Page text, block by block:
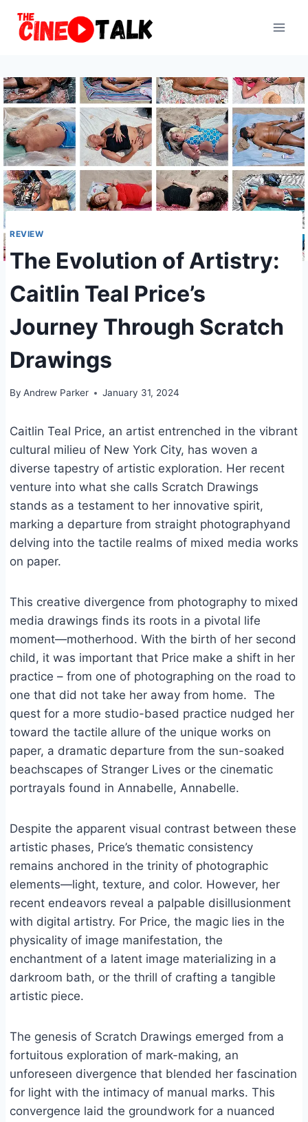
REVIEW
The Evolution of Artistry:
Caitlin Teal Price’s
Journey Through Scratch
Drawings
By Andrew Parker January 31, 2024
Caitlin Teal Price, an artist entrenched in the vibrant
cultural milieu of New York City, has woven a
diverse tapestry of artistic exploration. Her recent
venture into what she calls Scratch Drawings
stands as a testament to her innovative spirit,
marking a departure from straight photographyand
delving into the tactile realms of mixed media works
on paper.
This creative divergence from photography to mixed
media drawings finds its roots in a pivotal life
moment—motherhood. With the birth of her second
child, it was important that Price make a shift in her
practice – from one of photographing on the road to
one that did not take her away from home. The
quest for a more studio-based practice nudged her
toward the tactile allure of the unique works on
paper, a dramatic departure from the sun-soaked
beachscapes of Stranger Lives or the cinematic
portrayals found in Annabelle, Annabelle.
Despite the apparent visual contrast between these
artistic phases, Price’s thematic consistency
remains anchored in the trinity of photographic
elements—light, texture, and color. However, her
recent endeavors reveal a palpable disillusionment
with digital artistry. For Price, the magic lies in the
physicality of image manifestation, the
enchantment of a latent image materializing in a
darkroom bath, or the thrill of crafting a tangible
artistic piece.
The genesis of Scratch Drawings emerged from a
fortuitous exploration of mark-making, an
unforeseen divergence that blended her fascination
for light with the intimacy of manual marks. This
convergence laid the groundwork for a nuanced